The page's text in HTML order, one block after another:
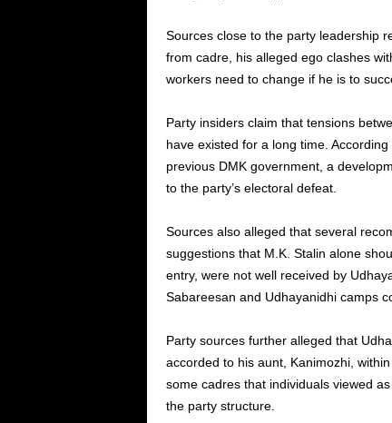
Sources close to the party leadership
from cadre, his alleged ego clashes
workers need to change if he is to
Party insiders claim that tensions
have existed for a long time.
previous DMK government, a
to the party’s electoral defeat.
Sources also alleged that several
suggestions that M.K. Stalin alone
entry, were not well received by
Sabareesan and Udhayanidhi camps
Party sources further alleged that
accorded to his aunt, Kanimozhi,
some cadres that individuals viewed
the party structure.